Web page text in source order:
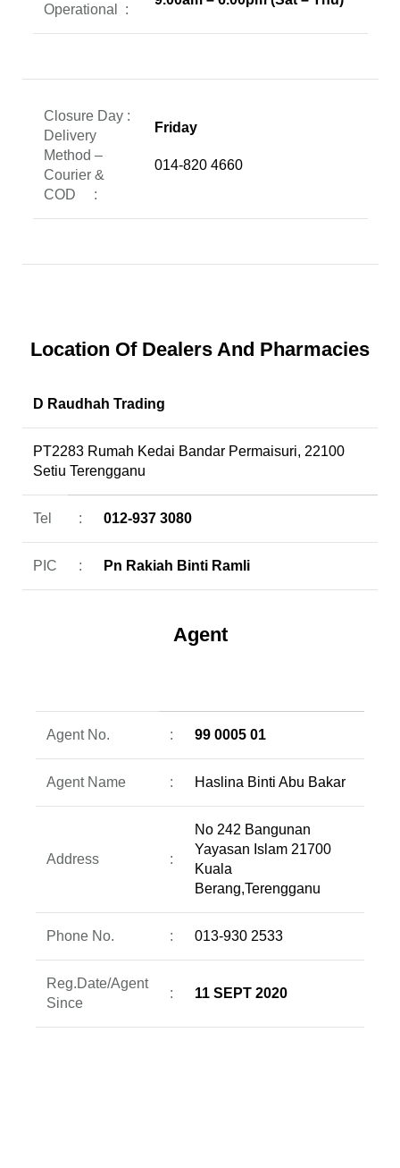
Operational
:
Closure Day :
Delivery
Method –
Courier &
COD :
Friday
014-820 4660
Location Of Dealers And Pharmacies
D Raudhah Trading
PT2283 Rumah Kedai Bandar Permaisuri, 22100
Setiu Terengganu
Tel : 012-937 3080
PIC : Pn Rakiah Binti Ramli
Agent
Agent No. : 99 0005 01
Agent Name : Haslina Binti Abu Bakar
Address :
No 242 Bangunan
Yayasan Islam 21700
Kuala
Berang,Terengganu
Phone No. : 013-930 2533
Reg.Date/Agent
Since
: 11 SEPT 2020